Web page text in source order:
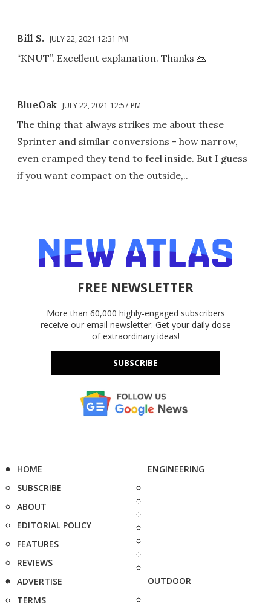
Bill S. JULY 22, 2021 12:31 PM
“KNUT”. Excellent explanation. Thanks 🙏
BlueOak JULY 22, 2021 12:57 PM
The thing that always strikes me about these
Sprinter and similar conversions - how narrow,
even cramped they tend to feel inside. But I guess
if you want compact on the outside,..
FREE NEWSLETTER
More than 60,000 highly-engaged subscribers
receive our email newsletter. Get your daily dose
of extraordinary ideas!
SUBSCRIBE
HOME
SUBSCRIBE
ABOUT
EDITORIAL POLICY
FEATURES
REVIEWS
ADVERTISE
TERMS
ENGINEERING
OUTDOOR